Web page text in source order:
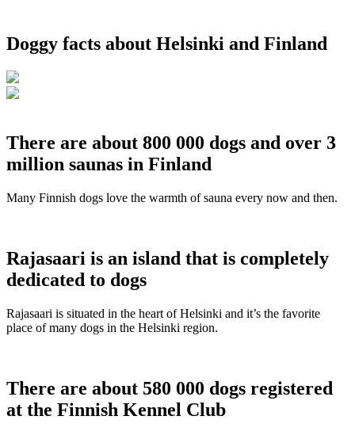
Doggy facts about Helsinki and Finland
There are about 800 000 dogs and over 3
million saunas in Finland
Many Finnish dogs love the warmth of sauna every now and then.
Rajasaari is an island that is completely
dedicated to dogs
Rajasaari is situated in the heart of Helsinki and it’s the favorite
place of many dogs in the Helsinki region.
There are about 580 000 dogs registered
at the Finnish Kennel Club